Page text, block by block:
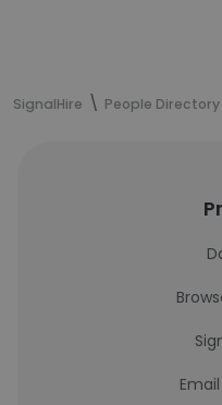
SignalHire People Directory